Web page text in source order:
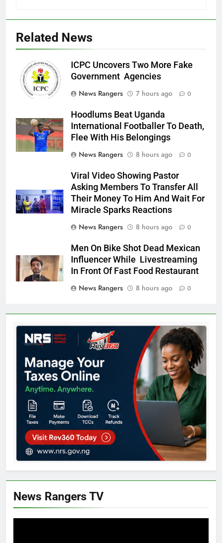
Related News
ICPC Uncovers Two More Fake
Government Agencies
News Rangers
7 hours ago 0
Hoodlums Beat Uganda
International Footballer To Death,
Flee With His Belongings
News Rangers
8 hours ago 0
Viral Video Showing Pastor
Asking Members To Transfer All
Their Money To Him And Wait For
Miracle Sparks Reactions
News Rangers
8 hours ago 0
Men On Bike Shot Dead Mexican
Influencer While Livestreaming
In Front Of Fast Food Restaurant
News Rangers
8 hours ago 0
News Rangers TV